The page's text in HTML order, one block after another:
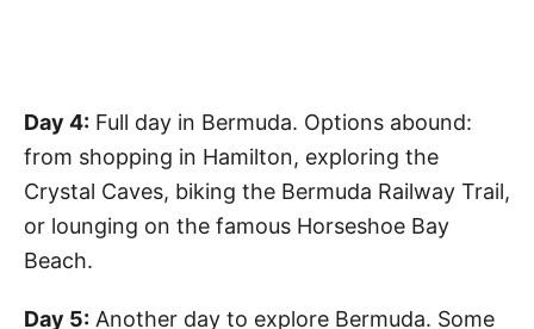
Day 4: Full day in Bermuda. Options abound:
from shopping in Hamilton, exploring the
Crystal Caves, biking the Bermuda Railway Trail,
or lounging on the famous Horseshoe Bay
Beach.
Day 5: Another day to explore Bermuda. Some